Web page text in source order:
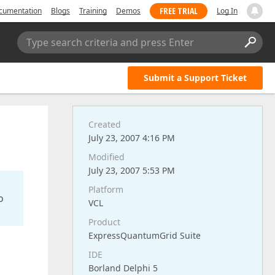
Blogs Training Demos FREE TRIAL Log In
Type search criteria and press Enter
Submit a Support Ticket
Created
July 23, 2007 4:16 PM
Modified
July 23, 2007 5:53 PM
Platform
VCL
Product
ExpressQuantumGrid Suite
IDE
Borland Delphi 5